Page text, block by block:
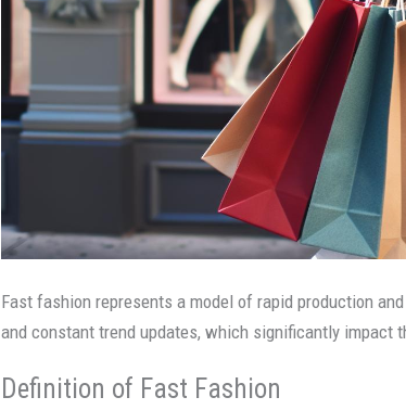
Fast fashion represents a model of rapid production
and constant trend updates, which significantly impact
Definition of Fast Fashion